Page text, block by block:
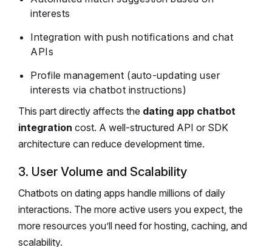
interests
Integration with push notifications and chat
APIs
Profile management (auto-updating user
interests via chatbot instructions)
This part directly affects the dating app chatbot
integration cost. A well-structured API or SDK
architecture can reduce development time.
3. User Volume and Scalability
Chatbots on dating apps handle millions of daily
interactions. The more active users you expect, the
more resources you’ll need for hosting, caching, and
scalability.